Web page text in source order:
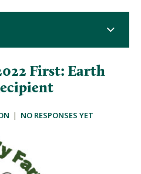
First: Earth
| NO RESPONSES YET